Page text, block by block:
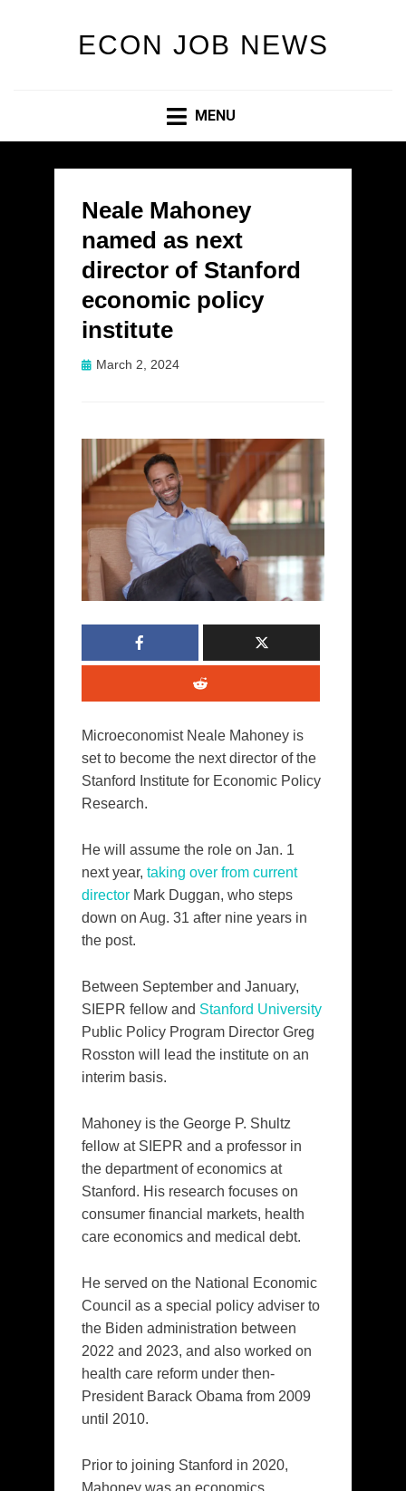
ECON JOB NEWS
MENU
Neale Mahoney
named as next
director of Stanford
economic policy
institute
Posted
March 2, 2024
Microeconomist Neale Mahoney is
set to become the next director of the
Stanford Institute for Economic Policy
Research.
He will assume the role on Jan. 1
next year, taking over from current
directorMark Duggan, who steps
down on Aug. 31 after nine years in
the post.
Between September and January,
SIEPR fellow and Stanford University
Public Policy Program Director Greg
Rosston will lead the institute on an
interim basis.
Mahoney is the George P. Shultz
fellow at SIEPR and a professor in
the department of economics at
Stanford. His research focuses on
consumer financial markets, health
care economics and medical debt.
He served on the National Economic
Council as a special policy adviser to
the Biden administration between
2022 and 2023, and also worked on
health care reform under then-
President Barack Obama from 2009
until 2010.
Prior to joining Stanford in 2020,